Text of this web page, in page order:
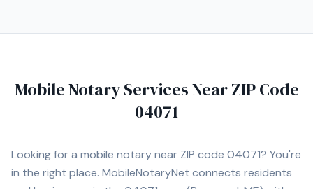
Mobile Notary Services Near ZIP Code
04071
Looking for a mobile notary near ZIP code 04071? You're
in the right place. MobileNotaryNet connects residents